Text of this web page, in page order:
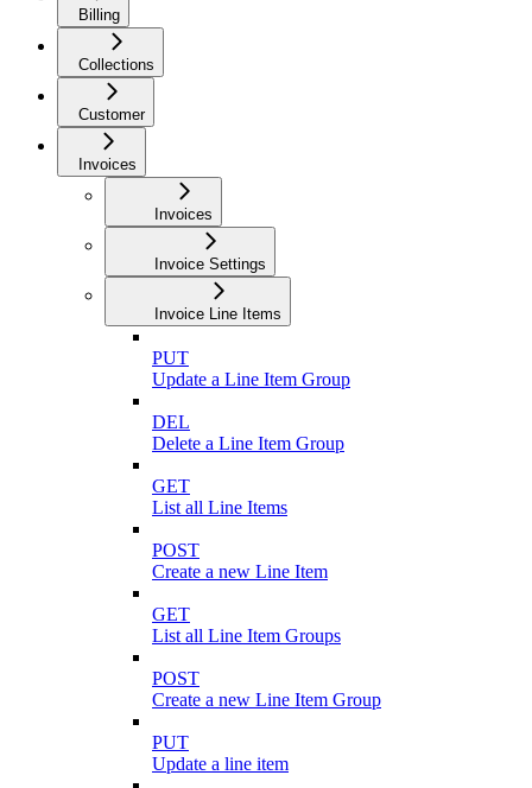
Billing
Collections
Customer
Invoices
Invoices
Invoice Settings
Invoice Line Items
PUT
Update a Line Item Group
DEL
Delete a Line Item Group
GET
List all Line Items
POST
Create a new Line Item
GET
List all Line Item Groups
POST
Create a new Line Item Group
PUT
Update a line item